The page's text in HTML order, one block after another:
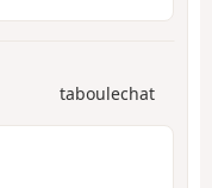
taboulechat